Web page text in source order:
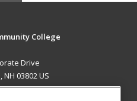
College
Drive
03802 US